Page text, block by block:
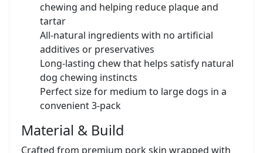
chewing and helping reduce plaque and
tartar
All-natural ingredients with no artificial
additives or preservatives
Long-lasting chew that helps satisfy natural
dog chewing instincts
Perfect size for medium to large dogs in a
convenient 3-pack
Material & Build
Crafted from premium pork skin wrapped with